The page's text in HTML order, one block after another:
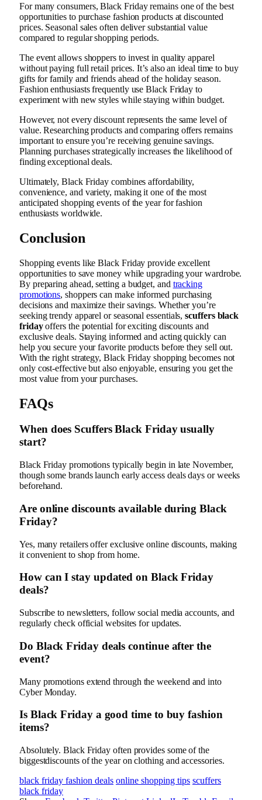
For many consumers, Black Friday remains one of the best
opportunities to purchase fashion products at discounted
prices. Seasonal sales often deliver substantial value
compared to regular shopping periods.
The event allows shoppers to invest in quality apparel
without paying full retail prices. It’s also an ideal time to buy
gifts for family and friends ahead of the holiday season.
Fashion enthusiasts frequently use Black Friday to
experiment with new styles while staying within budget.
However, not every discount represents the same level of
value. Researching products and comparing offers remains
important to ensure you’re receiving genuine savings.
Planning purchases strategically increases the likelihood of
finding exceptional deals.
Ultimately, Black Friday combines affordability,
convenience, and variety, making it one of the most
anticipated shopping events of the year for fashion
enthusiasts worldwide.
Conclusion
Shopping events like Black Friday provide excellent
opportunities to save money while upgrading your wardrobe.
By preparing ahead, setting a budget, and tracking
promotions, shoppers can make informed purchasing
decisions and maximize their savings. Whether you’re
seeking trendy apparel or seasonal essentials,scuffers black
fridayoffers the potential for exciting discounts and
exclusive deals. Staying informed and acting quickly can
help you secure your favorite products before they sell out.
With the right strategy, Black Friday shopping becomes not
only cost-effective but also enjoyable, ensuring you get the
most value from your purchases.
FAQs
When does Scuffers Black Friday usually
start?
Black Friday promotions typically begin in late November,
though some brands launch early access deals days or weeks
beforehand.
Are online discounts available during Black
Friday?
Yes, many retailers offer exclusive online discounts, making
it convenient to shop from home.
How can I stay updated on Black Friday
deals?
Subscribe to newsletters, follow social media accounts, and
regularly check official websites for updates.
Do Black Friday deals continue after the
event?
Many promotions extend through the weekend and into
Cyber Monday.
Is Black Friday a good time to buy fashion
items?
Absolutely. Black Friday often provides some of the
biggestdiscounts of the year on clothing and accessories.
black friday fashion deals online shopping tips scuffers
black friday